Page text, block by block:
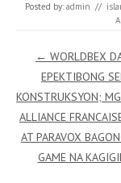
Posted by: admin //
Post navigation
← WORLDBEX
EPEKTIBONG
KONSTRUKSYON;
ALLIANCE
AT PARAVOX
GAME NA